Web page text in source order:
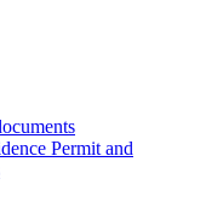
Permit and